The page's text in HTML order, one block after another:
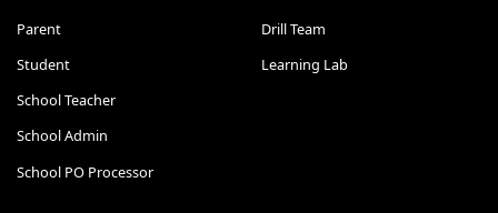
Parent
Student
School Teacher
School Admin
School PO Processor
Drill Team
Learning Lab